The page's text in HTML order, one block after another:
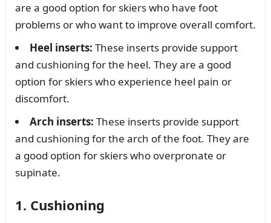
are a good option for skiers who have foot
problems or who want to improve overall comfort.
Heel inserts: These inserts provide support
and cushioning for the heel. They are a good
option for skiers who experience heel pain or
discomfort.
Arch inserts: These inserts provide support
and cushioning for the arch of the foot. They are
a good option for skiers who overpronate or
supinate.
1. Cushioning